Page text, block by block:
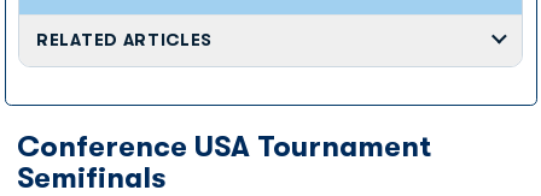
RELATED ARTICLES
Conference USA Tournament
Semifinals